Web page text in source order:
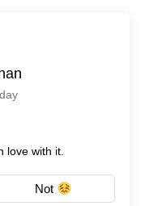
love with it.
Not